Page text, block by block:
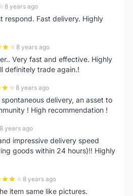
8 years ago
respond. Fast delivery. Highly
8 years ago
Very fast and effective. Highly
definitely trade again.!
8 years ago
delivery, an asset to
! High recommendation !
8 years ago
impressive delivery speed
goods within 24 hours)!! Highly
8 years ago
item same like pictures.